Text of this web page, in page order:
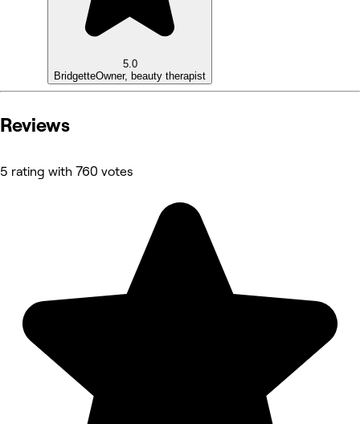
5.0
BridgetteOwner, beauty therapist
Reviews
5 rating with 760 votes